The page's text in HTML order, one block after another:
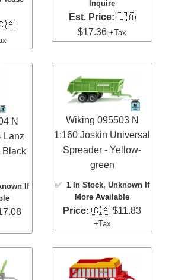
Inquire
Est. Price: 🇨🇦
$17.36+Tax
N
Lanz
Black
If
Wiking 095503 N
1:160 Joskin Universal
Spreader - Yellow-
green
✅ 1 In Stock, Unknown If
More Available
Price: 🇨🇦 $11.83
+Tax